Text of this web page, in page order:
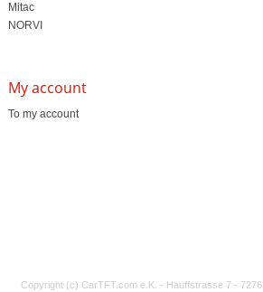
Mitac
NORVI
My account
To my account
Copyright (c) CarTFT.com e.K. - Hauffstrasse 7 -